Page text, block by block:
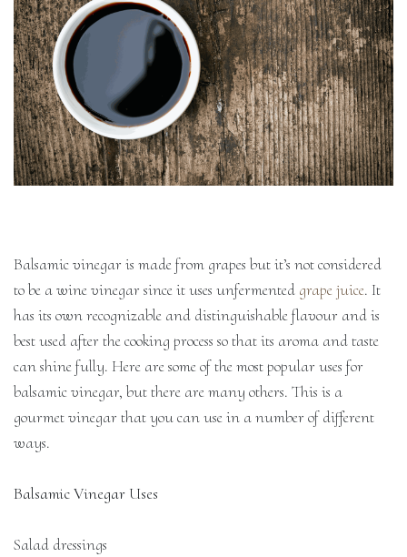
Balsamic vinegar is made from grapes but it’s not considered
to be a wine vinegar since it uses unfermented grape juice. It
has its own recognizable and distinguishable flavour and is
best used after the cooking process so that its aroma and taste
can shine fully. Here are some of the most popular uses for
balsamic vinegar, but there are many others. This is a
gourmet vinegar that you can use in a number of different
ways.
Balsamic Vinegar Uses
Salad dressings